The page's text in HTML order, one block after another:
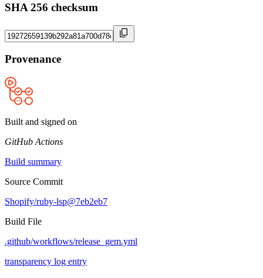
SHA 256 checksum
Provenance
Built and signed on
GitHub Actions
Build summary
Source Commit
Shopify/ruby-lsp@7eb2eb7
Build File
.github/workflows/release_gem.yml
transparency log entry